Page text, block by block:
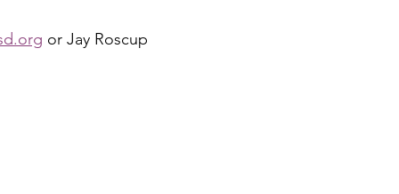
or Jay Roscup